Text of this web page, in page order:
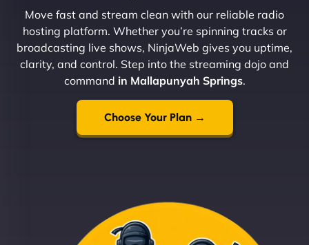
Move fast and stream clean with our reliable radio
hosting platform. Whether you’re spinning tracks or
broadcasting live shows, NinjaWeb gives you uptime,
clarity, and control. Step into the streaming dojo and
command in Mallapunyah Springs.
Choose Your Plan →